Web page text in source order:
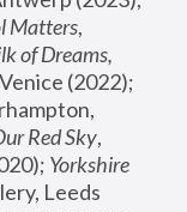
Matters,
of Dreams,
Red Sky,
Yorkshire
Leeds